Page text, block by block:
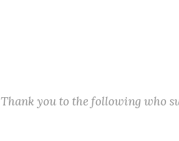
Thank you to the following who